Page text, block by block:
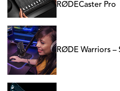
RØDECaster Pro
RØDE Warriors